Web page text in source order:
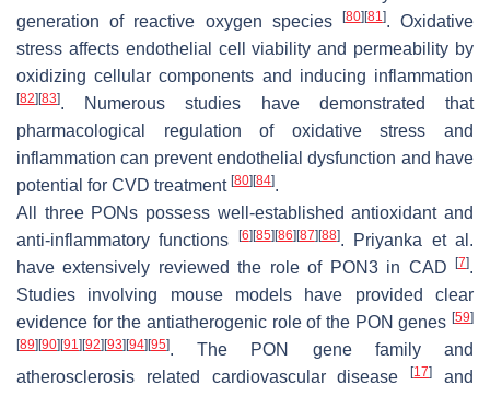
generation of reactive oxygen species
[80] [81]. Oxidative
stress affects endothelial cell viability and permeability by
oxidizing cellular components and inducing inflammation
[82] [83]. Numerous studies have demonstrated that
pharmacological regulation of oxidative stress and
inflammation can prevent endothelial dysfunction and have
potential for CVD treatment [80] [84].
All three PONs possess well-established antioxidant and
anti-inflammatory functions
[6] [85] [86] [87] [88]. Priyanka et al.
have extensively reviewed the role of PON3 in CAD
[7].
Studies involving mouse models have provided clear
evidence for the antiatherogenic role of the PON genes [59]
[89] [90] [91] [92] [93] [94] [95]. The PON gene family and
atherosclerosis related cardiovascular disease[17]
and